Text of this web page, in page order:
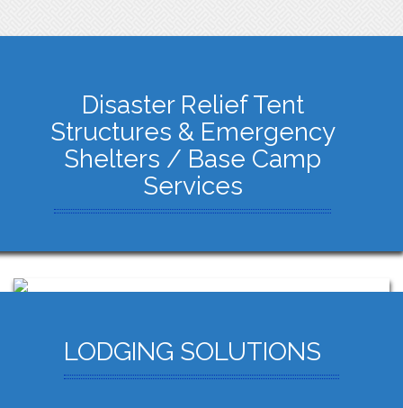
Disaster Relief Tent
Structures & Emergency
Shelters / Base Camp
Services
LODGING SOLUTIONS